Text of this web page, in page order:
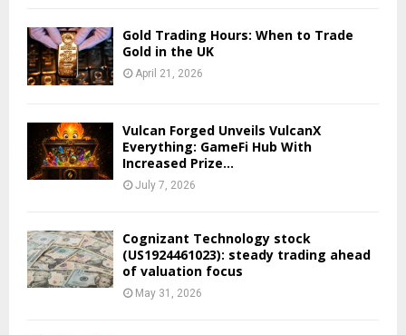
Gold Trading Hours: When to Trade
Gold in the UK
April 21, 2026
Vulcan Forged Unveils VulcanX
Everything: GameFi Hub With
Increased Prize...
July 7, 2026
Cognizant Technology stock
(US1924461023): steady trading ahead
of valuation focus
May 31, 2026